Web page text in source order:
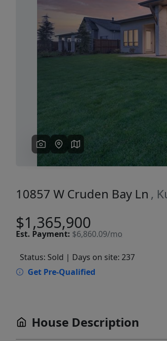
Previous
10857 W Cruden Bay Ln ,
$1,365,900
Est. Payment: $6,860.09/mo
Status: Sold | Days on site: 237
Get Pre-Qualified
House Description